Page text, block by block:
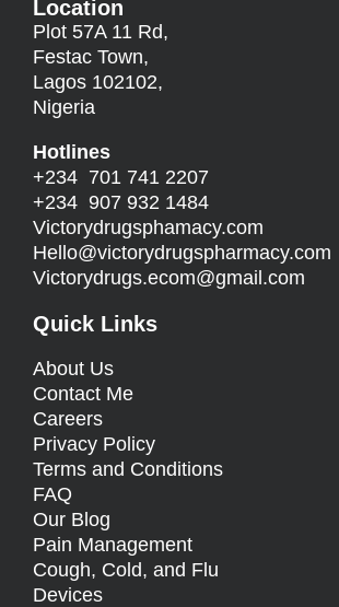
Location
Plot 57A 11 Rd,
Festac Town,
Lagos 102102,
Nigeria
Hotlines
+234 701 741 2207
+234 907 932 1484
Victorydrugsphamacy.com
Hello@victorydrugspharmacy.com
Victorydrugs.ecom@gmail.com
Quick Links
About Us
Contact Me
Careers
Privacy Policy
Terms and Conditions
FAQ
Our Blog
Pain Management
Cough, Cold, and Flu
Devices